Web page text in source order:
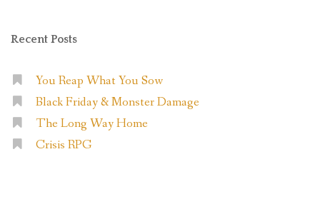
Recent Posts
You Reap What You Sow
Black Friday & Monster Damage
The Long Way Home
Crisis RPG